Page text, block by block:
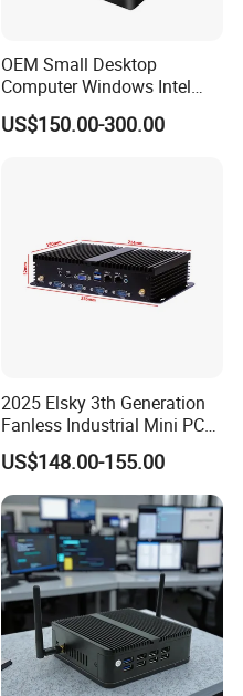
OEM Small Desktop
Computer Windows Intel
I3/I5/I7 CPU Mini PC for
Home and Business
US$150.00-300.00
2025 Elsky 3th Generation
Fanless Industrial Mini PC
Core I5-3317u Rugged
DC12V X86 128GB 512GB
SSD 1037uintegrated 2GB
4GB RAM M618
US$148.00-155.00